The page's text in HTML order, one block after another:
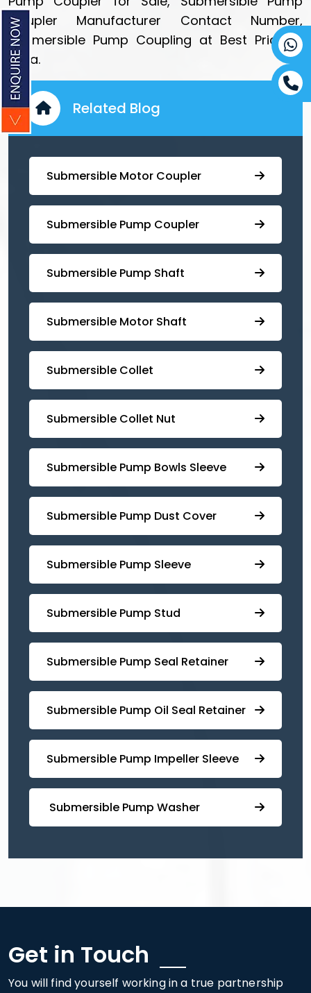
Coupler Manufacturer Contact Number,
Submersible Pump Coupling at Best Price in
India.
Related Blog
Submersible Motor Coupler
Submersible ⁠Pump Coupler
⁠Submersible Pump Shaft
Submersible Motor Shaft
Submersible Collet
Submersible Collet Nut
⁠Submersible Pump Bowls Sleeve
Submersible Pump ⁠Dust Cover
Submersible Pump Sleeve
⁠Submersible Pump Stud
⁠⁠Submersible ⁠Pump Seal Retainer
⁠Submersible ⁠Pump Oil Seal Retainer
⁠⁠Submersible ⁠Pump Impeller Sleeve
⁠ ⁠⁠Submersible ⁠Pump Washer
Get in Touch
You will find yourself working in a true partnership